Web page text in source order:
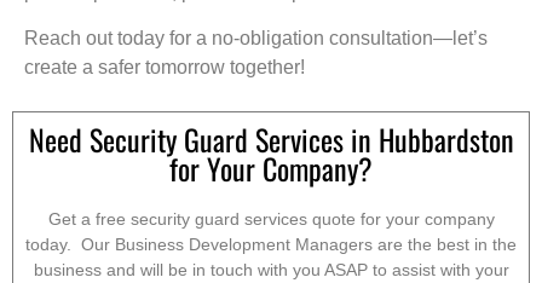
Reach out today for a no-obligation consultation—let’s
create a safer tomorrow together!
Need Security Guard Services in Hubbardston
for Your Company?
Get a free security guard services quote for your company
today. Our Business Development Managers are the best in the
business and will be in touch with you ASAP to assist with your